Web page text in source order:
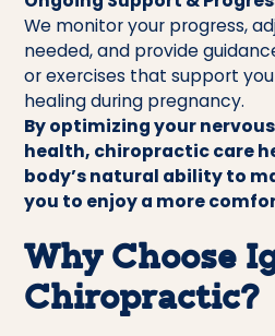
We monitor your progress,
needed, and provide
or exercises that support
healing during pregnancy.
By optimizing your
health, chiropractic care
body’s natural ability to
you to enjoy a more
Why Choose
Chiropractic?